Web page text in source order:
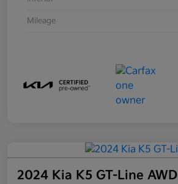
Mileage
2024 Kia K5 GT-Line AWD